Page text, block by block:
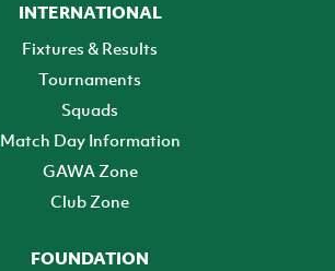
INTERNATIONAL
Fixtures & Results
Tournaments
Squads
Match Day Information
GAWA Zone
Club Zone
FOUNDATION